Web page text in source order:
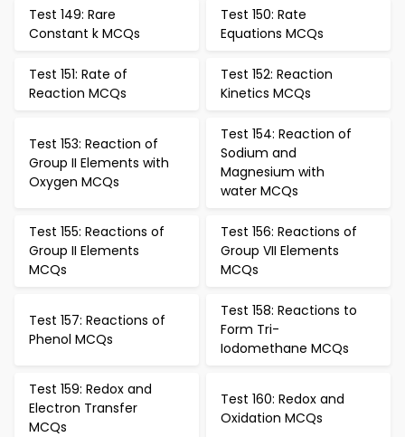
Test 149: Rare
Constant k MCQs
Test 150: Rate
Equations MCQs
Test 151: Rate of
Reaction MCQs
Test 152: Reaction
Kinetics MCQs
Test 153: Reaction of
Group II Elements with
Oxygen MCQs
Test 154: Reaction of
Sodium and
Magnesium with
water MCQs
Test 155: Reactions of
Group II Elements
MCQs
Test 156: Reactions of
Group VII Elements
MCQs
Test 157: Reactions of
Phenol MCQs
Test 158: Reactions to
Form Tri-
Iodomethane MCQs
Test 159: Redox and
Electron Transfer
MCQs
Test 160: Redox and
Oxidation MCQs